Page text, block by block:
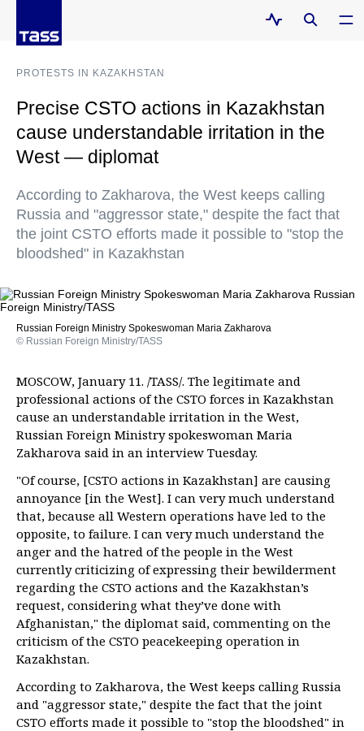
PROTESTS IN KAZAKHSTAN
Precise CSTO actions in Kazakhstan
cause understandable irritation in the
West — diplomat
According to Zakharova, the West keeps calling
Russia and "aggressor state," despite the fact that
the joint CSTO efforts made it possible to "stop the
bloodshed" in Kazakhstan
Russian Foreign Ministry Spokeswoman Maria Zakharova
© Russian Foreign Ministry/TASS
MOSCOW, January 11. /TASS/. The legitimate and
professional actions of the CSTO forces in Kazakhstan
cause an understandable irritation in the West,
Russian Foreign Ministry spokeswoman Maria
Zakharova said in an interview Tuesday.
"Of course, [CSTO actions in Kazakhstan] are causing
annoyance [in the West]. I can very much understand
that, because all Western operations have led to the
opposite, to failure. I can very much understand the
anger and the hatred of the people in the West
currently criticizing of expressing their bewilderment
regarding the CSTO actions and the Kazakhstan’s
request, considering what they’ve done with
Afghanistan," the diplomat said, commenting on the
criticism of the CSTO peacekeeping operation in
Kazakhstan.
According to Zakharova, the West keeps calling Russia
and "aggressor state," despite the fact that the joint
CSTO efforts made it possible to "stop the bloodshed" in